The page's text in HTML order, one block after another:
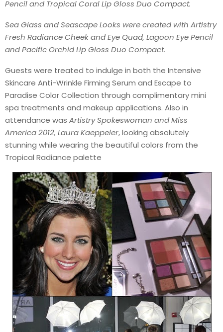
Pencil and Tropical Coral Lip Gloss Duo Compact.
Sea Glass and Seascape Looks were created with Artistry
Fresh Radiance Cheek and Eye Quad, Lagoon Eye Pencil
and Pacific Orchid Lip Gloss Duo Compact.
Guests were treated to indulge in both the Intensive
Skincare Anti-Wrinkle Firming Serum and Escape to
Paradise Color Collection through complimentary mini
spa treatments and makeup applications. Also in
attendance was Artistry Spokeswoman and Miss
America 2012, Laura Kaeppeler, looking absolutely
stunning while wearing the beautiful colors from the
Tropical Radiance palette